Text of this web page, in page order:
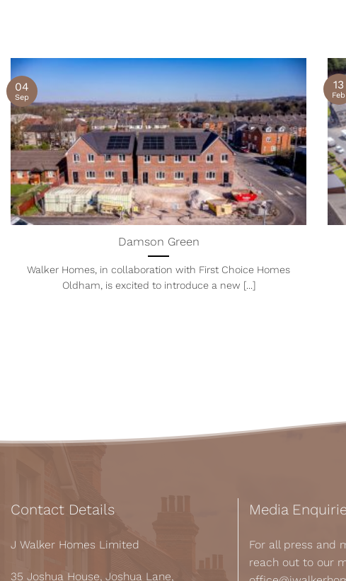
Damson Green
Walker Homes, in collaboration with First Choice Homes
Oldham, is excited to introduce a new [...]
04
Sep
13
Feb
Contact Details
J Walker Homes Limited
35 Joshua House, Joshua Lane,
Media
For all press and
reach out to our